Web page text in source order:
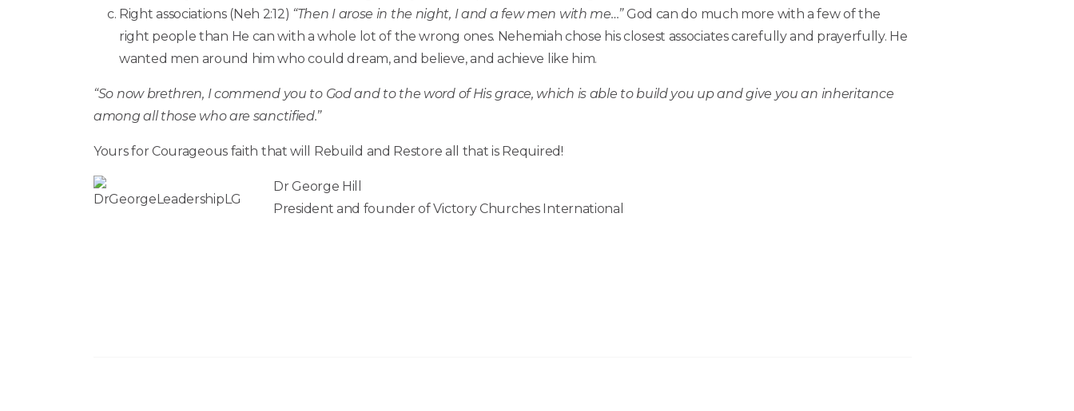
Right associations (Neh 2:12) “Then I arose in the night, I and a few men with me…”God can do much more with a few of the
right people than He can with a whole lot of the wrong ones. Nehemiah chose his closest associates carefully and prayerfully. He
wanted men around him who could dream, and believe, and achieve like him.
“So now brethren, I commend you to God and to the word of His grace, which is able to build you up and give you an inheritance
among all those who are sanctified.”
Yours for Courageous faith that will Rebuild and Restore all that is Required!
Dr George Hill
President and founder of Victory Churches International